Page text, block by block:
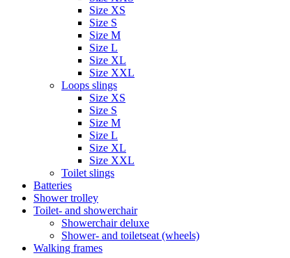
Size XS
Size S
Size M
Size L
Size XL
Size XXL
Loops slings
Size XS
Size S
Size M
Size L
Size XL
Size XXL
Toilet slings
Batteries
Shower trolley
Toilet- and showerchair
Showerchair deluxe
Shower- and toiletseat (wheels)
Walking frames